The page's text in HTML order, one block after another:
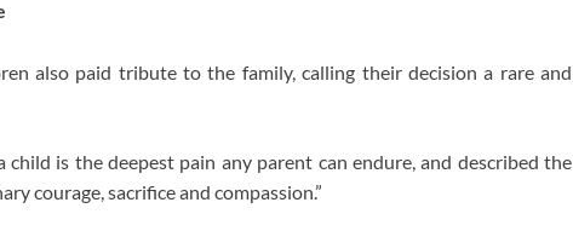
also paid tribute to the family, calling their decision a rare and
child is the deepest pain any parent can endure, and described the
courage, sacrifice and compassion.”